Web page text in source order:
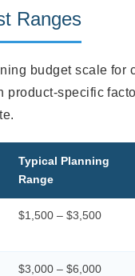
Ranges
budget scale for
product-specific
Typical Planning
Range
$1,500 – $3,500
$3,000 – $6,000